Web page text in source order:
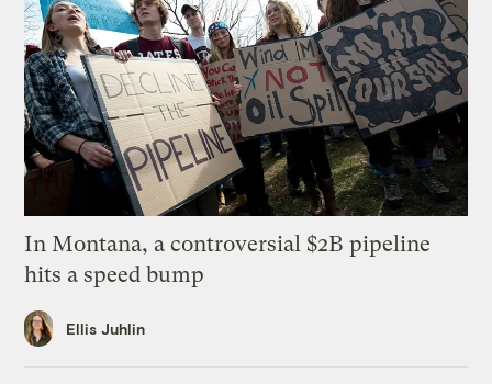
In Montana, a controversial $2B pipeline
hits a speed bump
Ellis Juhlin